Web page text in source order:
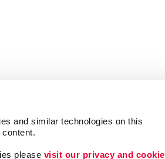
and similar technologies on this
please visit our privacy and cookie